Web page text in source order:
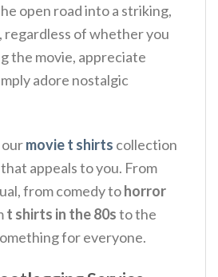
open road into a striking,
regardless of whether you
the movie, appreciate
adore nostalgic
movie t shirts collection
appeals to you. From
from comedy tohorror
t shirts in the 80sto the
for everyone.